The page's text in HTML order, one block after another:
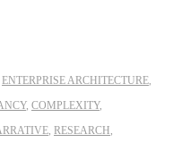
ENTERPRISE ARCHITECTURE
, COMPLEXITY,
RESEARCH